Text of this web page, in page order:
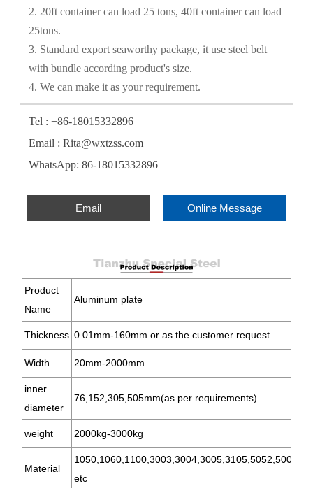
2. 20ft container can load 25 tons, 40ft container can load
25tons.
3. Standard export seaworthy package, it use steel belt
with bundle according product's size.
4. We can make it as your requirement.
Tel : +86-18015332896
Email : Rita@wxtzss.com
WhatsApp: 86-18015332896
Email Online Message
Product
Name
Aluminum plate
Thickness 0.01mm-160mm or as the customer request
Width 20mm-2000mm
inner
diameter
76,152,305,505mm(as per requirements)
weight 2000kg-3000kg
Material
etc